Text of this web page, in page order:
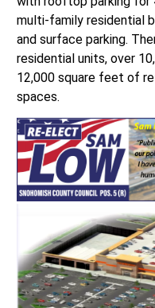
multi-family residential
and surface parking.
residential units, over
12,000 square feet of
spaces.